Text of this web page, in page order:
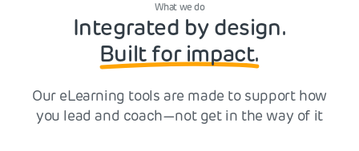
What we do
Integrated by design.
Built for impact.
Our eLearning tools are made to support how
you lead and coach—not get in the way of it